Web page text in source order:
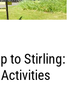
to Stirling: